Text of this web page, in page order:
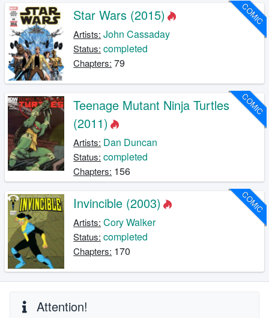
COMIC
Star Wars (2015)
Artists: John Cassaday
Status: completed
Chapters: 79
COMIC
Teenage Mutant Ninja Turtles
(2011)
Artists: Dan Duncan
Status: completed
Chapters: 156
COMIC
Invincible (2003)
Artists: Cory Walker
Status: completed
Chapters: 170
Attention!